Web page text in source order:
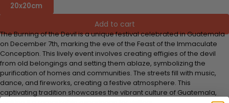
20x20cm
Add to cart
The Burning of the Devil is a unique festival celebrated in Guatemala
on December 7th, marking the eve of the Feast of the Immaculate
Conception. This lively event involves creating effigies of the devil
from old belongings and setting them ablaze, symbolizing the
purification of homes and communities. The streets fill with music,
dance, and fireworks, creating a festive atmosphere. This
captivating tradition showcases the vibrant culture of Guatemala,